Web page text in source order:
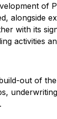
of
alongside
with its
activities
out of